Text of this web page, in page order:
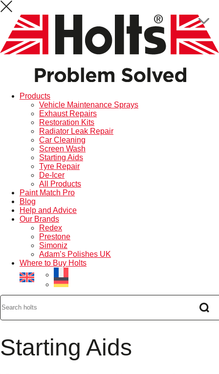
Products
Vehicle Maintenance Sprays
Exhaust Repairs
Restoration Kits
Radiator Leak Repair
Car Cleaning
Screen Wash
Starting Aids
Tyre Repair
De-Icer
All Products
Paint Match Pro
Blog
Help and Advice
Our Brands
Redex
Prestone
Simoniz
Adam’s Polishes UK
Where to Buy Holts
Starting Aids